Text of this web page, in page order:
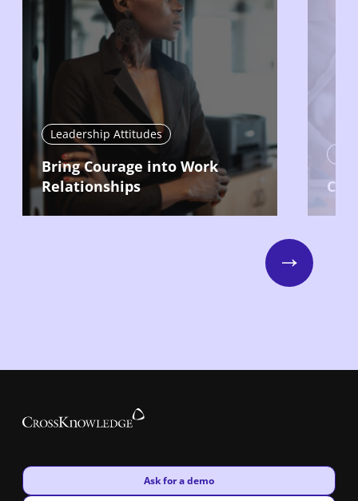
Leadership Attitudes
Bring Courage into Work
Relationships
Next
New window
Ask for a demo